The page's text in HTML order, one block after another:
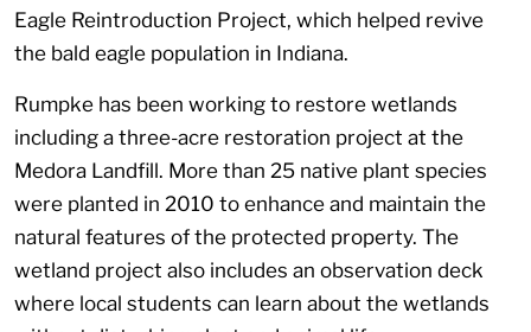
Eagle Reintroduction Project, which helped revive
the bald eagle population in Indiana.
Rumpke has been working to restore wetlands
including a three-acre restoration project at the
Medora Landfill. More than 25 native plant species
were planted in 2010 to enhance and maintain the
natural features of the protected property. The
wetland project also includes an observation deck
where local students can learn about the wetlands